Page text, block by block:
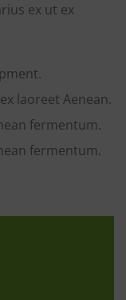
ex ut ex
laoreet Aenean.
fermentum.
fermentum.